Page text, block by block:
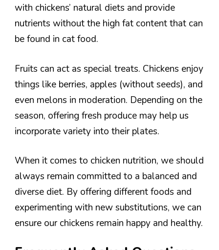
with chickens’ natural diets and provide
nutrients without the high fat content that can
be found in cat food.
Fruits can act as special treats. Chickens enjoy
things like berries, apples (without seeds), and
even melons in moderation. Depending on the
season, offering fresh produce may help us
incorporate variety into their plates.
When it comes to chicken nutrition, we should
always remain committed to a balanced and
diverse diet. By offering different foods and
experimenting with new substitutions, we can
ensure our chickens remain happy and healthy.